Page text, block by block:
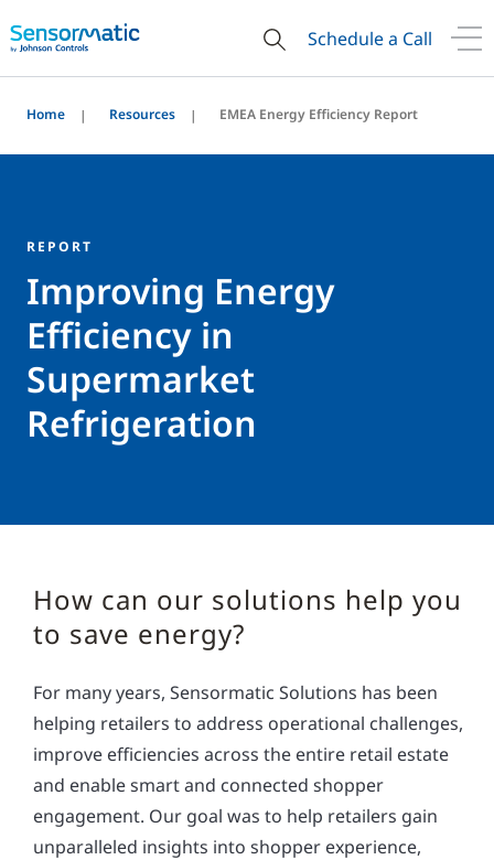
Schedule a Call
Home Resources EMEA Energy Efficiency Report
REPORT
Improving Energy
Efficiency in
Supermarket
Refrigeration
How can our solutions help you
to save energy?
For many years, Sensormatic Solutions has been
helping retailers to address operational challenges,
improve efficiencies across the entire retail estate
and enable smart and connected shopper
engagement. Our goal was to help retailers gain
unparalleled insights into shopper experience,